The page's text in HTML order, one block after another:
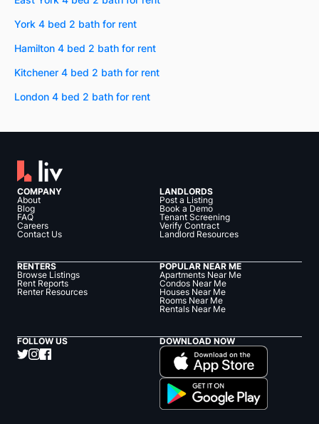
York 4 bed 2 bath for rent
Hamilton 4 bed 2 bath for rent
Kitchener 4 bed 2 bath for rent
London 4 bed 2 bath for rent
COMPANY
About
Blog
FAQ
Careers
Contact Us
LANDLORDS
Post a Listing
Book a Demo
Tenant Screening
Verify Contract
Landlord Resources
RENTERS
Browse Listings
Rent Reports
Renter Resources
POPULAR NEAR ME
Apartments Near Me
Condos Near Me
Houses Near Me
Rooms Near Me
Rentals Near Me
FOLLOW US DOWNLOAD NOW